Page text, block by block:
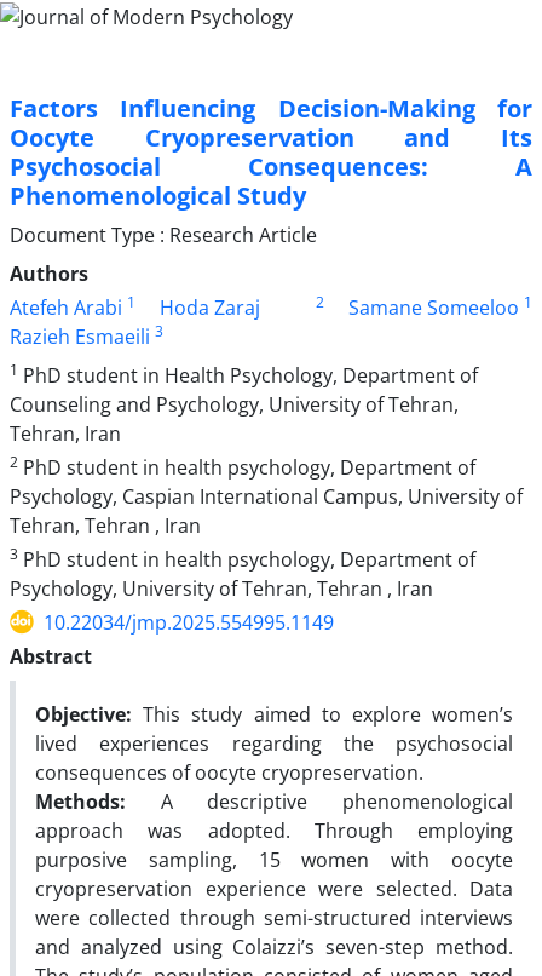
Factors Influencing Decision-Making for
Oocyte Cryopreservation and Its
Psychosocial Consequences: A
Phenomenological Study
Document Type : Research Article
Authors
Atefeh Arabi 1 Hoda Zaraj 2 Samane Someeloo 1
Razieh Esmaeili 3
1 PhD student in Health Psychology, Department of
Counseling and Psychology, University of Tehran,
Tehran, Iran
2 PhD student in health psychology, Department of
Psychology, Caspian International Campus, University of
Tehran, Tehran , Iran
3 PhD student in health psychology, Department of
Psychology, University of Tehran, Tehran , Iran
10.22034/jmp.2025.554995.1149
Abstract
Objective: This study aimed to explore women’s
lived experiences regarding the psychosocial
consequences of oocyte cryopreservation.
Methods:
A descriptive phenomenological
approach was adopted. Through employing
purposive sampling, 15 women with oocyte
cryopreservation experience were selected. Data
were collected through semi-structured interviews
and analyzed using Colaizzi’s seven-step method.